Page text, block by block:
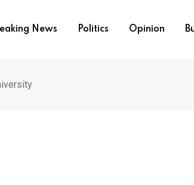
News Politics Opinion